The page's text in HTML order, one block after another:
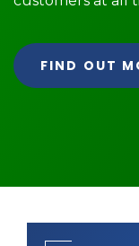
FIND OUT